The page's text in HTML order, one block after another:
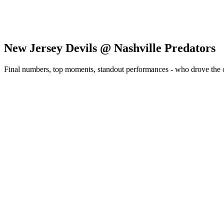
New Jersey Devils @ Nashville Predators
Final numbers, top moments, standout performances - who drove the